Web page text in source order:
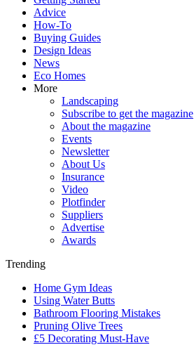
Advice
How-To
Buying Guides
Design Ideas
News
Eco Homes
More
Landscaping
Subscribe to get the magazine
About the magazine
Events
Newsletter
About Us
Insurance
Video
Plotfinder
Suppliers
Advertise
Awards
Trending
Home Gym Ideas
Using Water Butts
Bathroom Flooring Mistakes
Pruning Olive Trees
£5 Decorating Must-Have